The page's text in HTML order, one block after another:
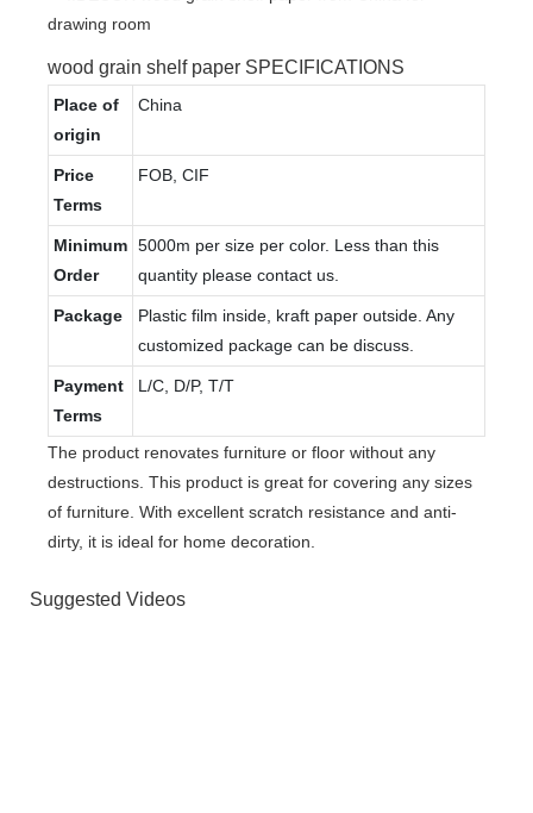
wood grain shelf paper SPECIFICATIONS
Place of
origin
China
Price
Terms
FOB, CIF
Minimum
Order
5000m per size per color. Less than this
quantity please contact us.
Package
Plastic film inside, kraft paper outside. Any
customized package can be discuss.
Payment
Terms
L/C, D/P, T/T
The product renovates furniture or floor without any
destructions. This product is great for covering any sizes
of furniture. With excellent scratch resistance and anti-
dirty, it is ideal for home decoration.
Suggested Videos